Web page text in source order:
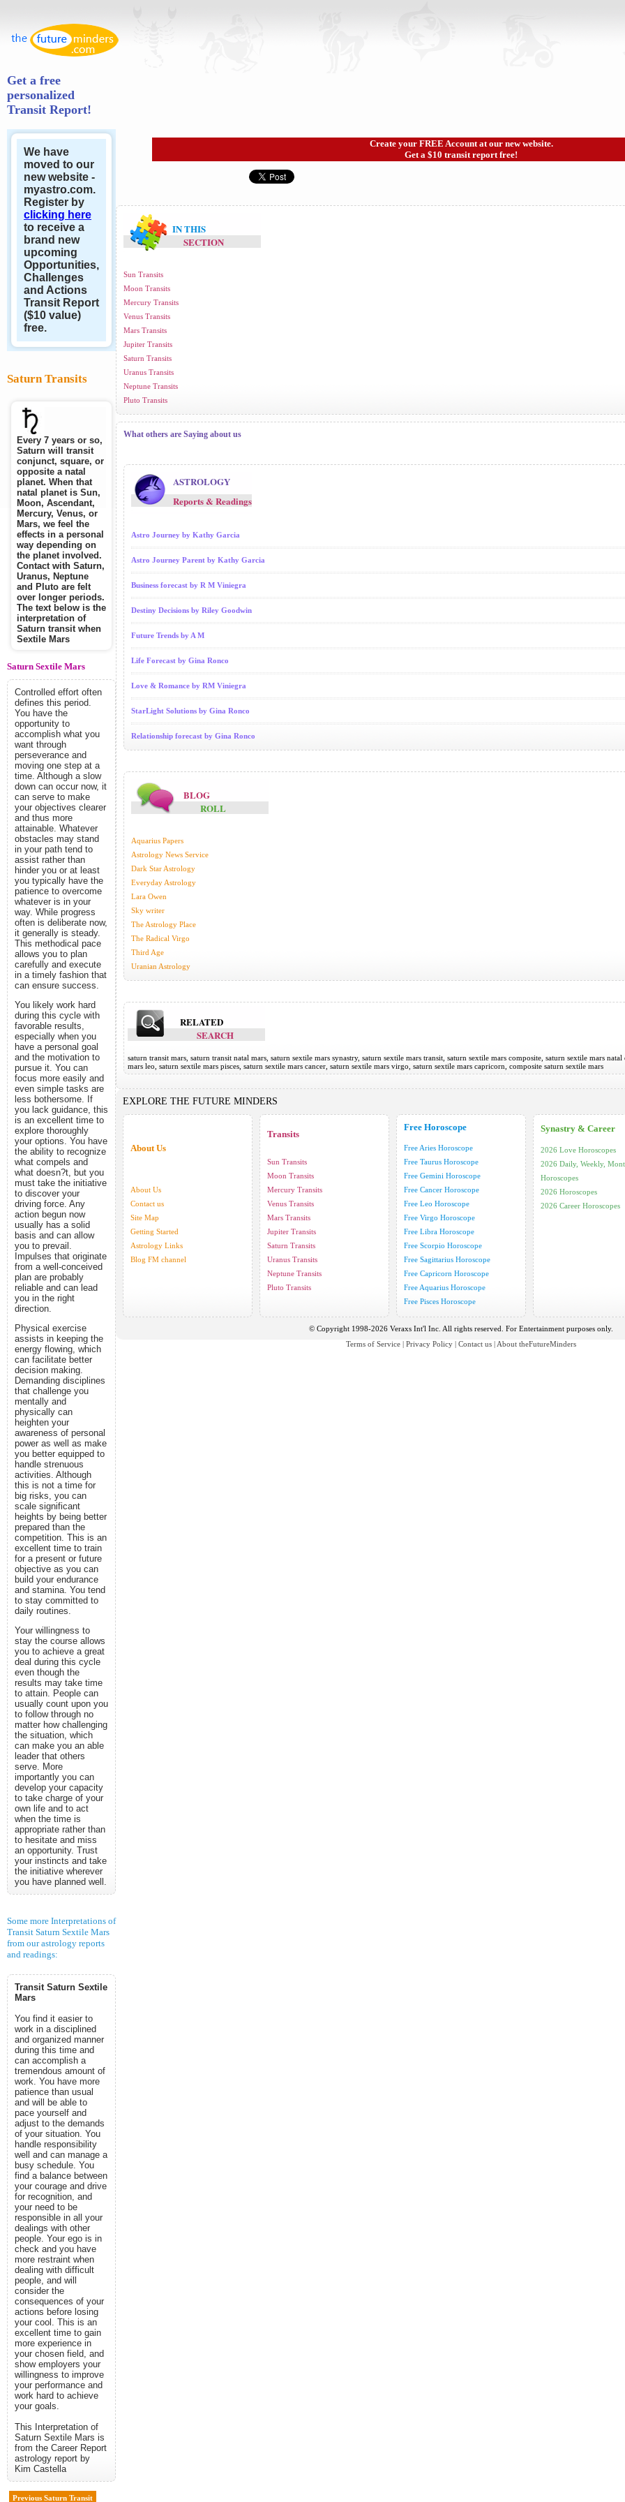
Get a free
personalized
Transit Report!
We have
moved to our
new website -
myastro.com.
Register by
clicking here
to receive a
brand new
upcoming
Opportunities,
Challenges
and Actions
Transit Report
($10 value)
free.
Saturn Transits
Every 7 years or so,
Saturn will transit
conjunct, square, or
opposite a natal
planet. When that
natal planet is Sun,
Moon, Ascendant,
Mercury, Venus, or
Mars, we feel the
effects in a personal
way depending on
the planet involved.
Contact with Saturn,
Uranus, Neptune
and Pluto are felt
over longer periods.
The text below is the
interpretation of
Saturn transit when
Sextile Mars
Saturn Sextile Mars
Controlled effort often
defines this period.
You have the
opportunity to
accomplish what you
want through
perseverance and
moving one step at a
time. Although a slow
down can occur now, it
can serve to make
your objectives clearer
and thus more
attainable. Whatever
obstacles may stand
in your path tend to
assist rather than
hinder you or at least
you typically have the
patience to overcome
whatever is in your
way. While progress
often is deliberate now,
it generally is steady.
This methodical pace
allows you to plan
carefully and execute
in a timely fashion that
can ensure success.
You likely work hard
during this cycle with
favorable results,
especially when you
have a personal goal
and the motivation to
pursue it. You can
focus more easily and
even simple tasks are
less bothersome. If
you lack guidance, this
is an excellent time to
explore thoroughly
your options. You have
the ability to recognize
what compels and
what doesn?t, but you
must take the initiative
to discover your
driving force. Any
action begun now
usually has a solid
basis and can allow
you to prevail.
Impulses that originate
from a well-conceived
plan are probably
reliable and can lead
you in the right
direction.
Physical exercise
assists in keeping the
energy flowing, which
can facilitate better
decision making.
Demanding disciplines
that challenge you
mentally and
physically can
heighten your
awareness of personal
power as well as make
you better equipped to
handle strenuous
activities. Although
this is not a time for
big risks, you can
scale significant
heights by being better
prepared than the
competition. This is an
excellent time to train
for a present or future
objective as you can
build your endurance
and stamina. You tend
to stay committed to
daily routines.
Your willingness to
stay the course allows
you to achieve a great
deal during this cycle
even though the
results may take time
to attain. People can
usually count upon you
to follow through no
matter how challenging
the situation, which
can make you an able
leader that others
serve. More
importantly you can
develop your capacity
to take charge of your
own life and to act
when the time is
appropriate rather than
to hesitate and miss
an opportunity. Trust
your instincts and take
the initiative wherever
you have planned well.
Some more Interpretations of
Transit Saturn Sextile Mars
from our astrology reports
and readings:
Transit Saturn Sextile
Mars
You find it easier to
work in a disciplined
and organized manner
during this time and
can accomplish a
tremendous amount of
work. You have more
patience than usual
and will be able to
pace yourself and
adjust to the demands
of your situation. You
handle responsibility
well and can manage a
busy schedule. You
find a balance between
your courage and drive
for recognition, and
your need to be
responsible in all your
dealings with other
people. Your ego is in
check and you have
more restraint when
dealing with difficult
people, and will
consider the
consequences of your
actions before losing
your cool. This is an
excellent time to gain
more experience in
your chosen field, and
show employers your
willingness to improve
your performance and
work hard to achieve
your goals.
This Interpretation of
Saturn Sextile Mars is
from the Career Report
astrology report by
Kim Castella
Previous Saturn Transit
Create your FREE Account at our new website.
Get a $10 transit report free!
IN THIS
SECTION
Sun Transits
Moon Transits
Mercury Transits
Venus Transits
Mars Transits
Jupiter Transits
Saturn Transits
Uranus Transits
Neptune Transits
Pluto Transits
What others are Saying about us
ASTROLOGY
Reports & Readings
Astro Journey by Kathy Garcia
Astro Journey Parent by Kathy Garcia
Business forecast by R M Viniegra
Destiny Decisions by Riley Goodwin
Future Trends by A M
Life Forecast by Gina Ronco
Love & Romance by RM Viniegra
StarLight Solutions by Gina Ronco
Relationship forecast by Gina Ronco
BLOG
ROLL
Aquarius Papers
Astrology News Service
Dark Star Astrology
Everyday Astrology
Lara Owen
Sky writer
The Astrology Place
The Radical Virgo
Third Age
Uranian Astrology
RELATED
SEARCH
saturn transit mars, saturn transit natal mars, saturn sextile mars synastry, saturn sextile mars transit, saturn sextile mars composite, saturn sextile mars
mars leo, saturn sextile mars pisces, saturn sextile mars cancer, saturn sextile mars virgo, saturn sextile mars capricorn, composite saturn sextile mars
EXPLORE THE FUTURE MINDERS
About Us
About Us
Contact us
Site Map
Getting Started
Astrology Links
Blog FM channel
Transits
Sun Transits
Moon Transits
Mercury Transits
Venus Transits
Mars Transits
Jupiter Transits
Saturn Transits
Uranus Transits
Neptune Transits
Pluto Transits
Free Horoscope
Free Aries Horoscope
Free Taurus Horoscope
Free Gemini Horoscope
Free Cancer Horoscope
Free Leo Horoscope
Free Virgo Horoscope
Free Libra Horoscope
Free Scorpio Horoscope
Free Sagittarius Horoscope
Free Capricorn Horoscope
Free Aquarius Horoscope
Free Pisces Horoscope
Synastry & Career
2026 Love Horoscopes
2026 Daily, Weekly,
Horoscopes
2026 Horoscopes
2026 Career Horoscopes
© Copyright 1998-2026 Veraxs Int'l Inc. All rights reserved. For Entertainment purposes only.
Terms of Service | Privacy Policy | Contact us | About theFutureMinders